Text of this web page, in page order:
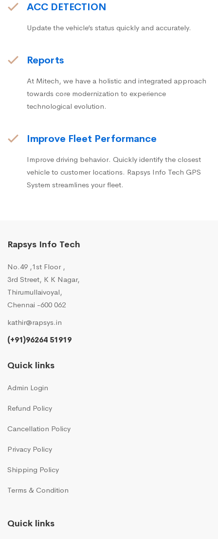
ACC DETECTION
Update the vehicle’s status quickly and accurately.
Reports
At Mitech, we have a holistic and integrated approach
towards core modernization to experience
technological evolution.
Improve Fleet Performance
Improve driving behavior. Quickly identify the closest
vehicle to customer locations. Rapsys Info Tech GPS
System streamlines your fleet.
Rapsys Info Tech
No.49 ,1st Floor ,
3rd Street, K K Nagar,
Thirumullaivoyal,
Chennai -600 062
kathir@rapsys.in
(+91)96264 51919
Quick links
Admin Login
Refund Policy
Cancellation Policy
Privacy Policy
Shipping Policy
Terms & Condition
Quick links